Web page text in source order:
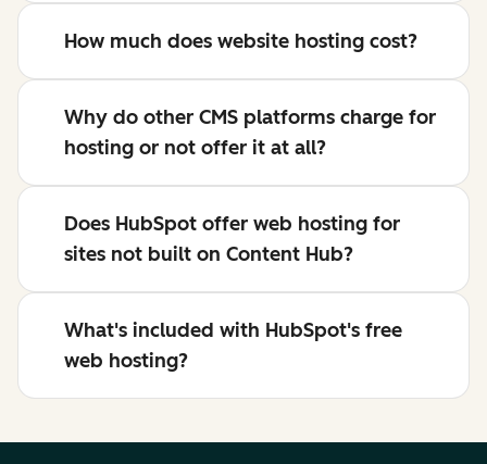
How much does website hosting cost?
Why do other CMS platforms charge for
hosting or not offer it at all?
Does HubSpot offer web hosting for
sites not built on Content Hub?
What's included with HubSpot's free
web hosting?